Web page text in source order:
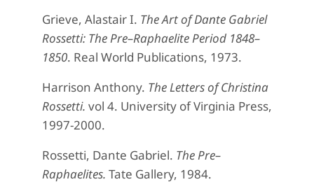
Grieve, Alastair I. The Art of Dante Gabriel
Rossetti: The Pre–Raphaelite Period 1848–
1850. Real World Publications, 1973.
Harrison Anthony. The Letters of Christina
Rossetti. vol 4. University of Virginia Press,
1997-2000.
Rossetti, Dante Gabriel. The Pre–
Raphaelites. Tate Gallery, 1984.